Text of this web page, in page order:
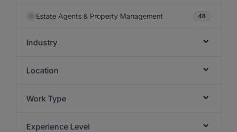
Estate Agents & Property Management 48
Industry
Location
Work Type
Experience Level